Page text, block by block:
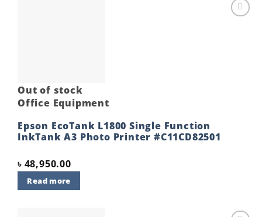
Out of stock
Office Equipment
Epson EcoTank L1800 Single Function
InkTank A3 Photo Printer #C11CD82501
৳ 48,950.00
Read more